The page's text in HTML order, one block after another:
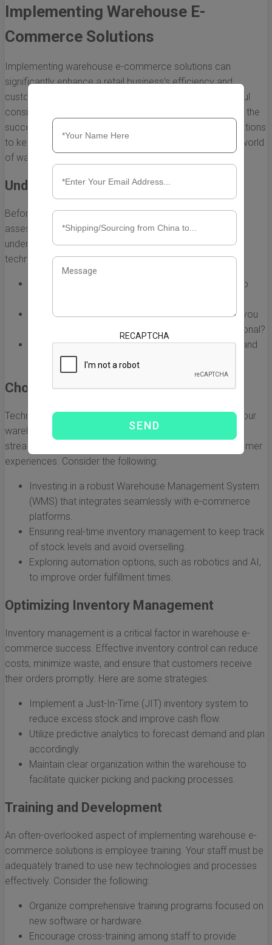
Implementing Warehouse E-
Commerce Solutions
Implementing warehouse e-commerce solutions can
significantly enhance a retail business's efficiency and
customer satisfaction. However, doing so requires careful
consideration of various factors that can directly impact the
success of the initiative. Below, we outline key considerations
to keep in mind as you embark on your journey into the world
of warehouse e-commerce.
Understanding Your Business Needs
Before diving into warehouse e-commerce, it's crucial to
assess your specific business requirements. This overall
understanding will guide your decisions on tools,
technologies, and processes. Suggested steps include:
Conducting a comprehensive needs assessment to
Determining the scale of e-commerce operations you
aim to support—will it be local, national, or international?
Evaluating the types of products to be sold online and
their storage requirements.
Choosing the Right Technology
Technology selection is pivotal to the effectiveness of your
warehouse e-commerce solutions. The right tools can
streamline operations, reduce errors, and enhance customer
experiences. Consider the following:
Investing in a robust Warehouse Management System
(WMS) that integrates seamlessly with e-commerce
platforms.
Ensuring real-time inventory management to keep track
of stock levels and avoid overselling.
Exploring automation options, such as robotics and AI,
to improve order fulfillment times.
Optimizing Inventory Management
Inventory management is a critical factor in warehouse e-
commerce success. Effective inventory control can reduce
costs, minimize waste, and ensure that customers receive
their orders promptly. Here are some strategies:
Implement a Just-In-Time (JIT) inventory system to
reduce excess stock and improve cash flow.
Utilize predictive analytics to forecast demand and plan
accordingly.
Maintain clear organization within the warehouse to
facilitate quicker picking and packing processes.
Training and Development
An often-overlooked aspect of implementing warehouse e-
commerce solutions is employee training. Your staff must be
adequately trained to use new technologies and processes
effectively. Consider the following:
Organize comprehensive training programs focused on
new software or hardware.
Encourage cross-training among staff to provide
RECAPTCHA